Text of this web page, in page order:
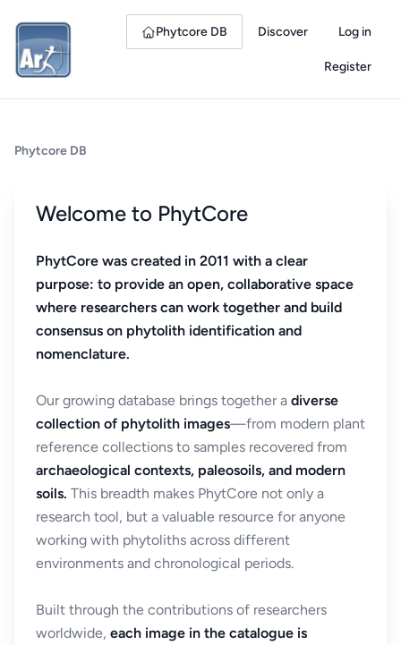
Phytcore DB Discover Log in
Register
Phytcore DB
Welcome to PhytCore
PhytCore was created in 2011 with a clear
purpose: to provide an open, collaborative space
where researchers can work together and build
consensus on phytolith identification and
nomenclature.
Our growing database brings together a diverse
collection of phytolith images—from modern plant
reference collections to samples recovered from
archaeological contexts, paleosoils, and modern
soils. This breadth makes PhytCore not only a
research tool, but a valuable resource for anyone
working with phytoliths across different
environments and chronological periods.
Built through the contributions of researchers
worldwide, each image in the catalogue is